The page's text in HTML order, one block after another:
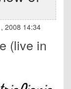
2008 14:34
(live in